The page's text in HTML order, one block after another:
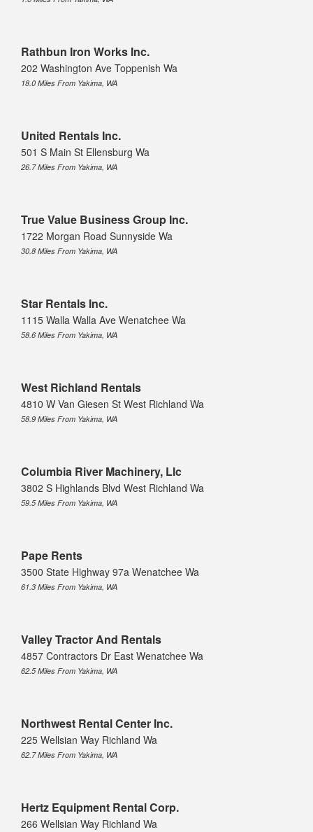
Rathbun Iron Works Inc.
202 Washington Ave Toppenish Wa
18.0 Miles From Yakima, WA
United Rentals Inc.
501 S Main St Ellensburg Wa
26.7 Miles From Yakima, WA
True Value Business Group Inc.
1722 Morgan Road Sunnyside Wa
30.8 Miles From Yakima, WA
Star Rentals Inc.
1115 Walla Walla Ave Wenatchee Wa
58.6 Miles From Yakima, WA
West Richland Rentals
4810 W Van Giesen St West Richland Wa
58.9 Miles From Yakima, WA
Columbia River Machinery, Llc
3802 S Highlands Blvd West Richland Wa
59.5 Miles From Yakima, WA
Pape Rents
3500 State Highway 97a Wenatchee Wa
61.3 Miles From Yakima, WA
Valley Tractor And Rentals
4857 Contractors Dr East Wenatchee Wa
62.5 Miles From Yakima, WA
Northwest Rental Center Inc.
225 Wellsian Way Richland Wa
62.7 Miles From Yakima, WA
Hertz Equipment Rental Corp.
266 Wellsian Way Richland Wa